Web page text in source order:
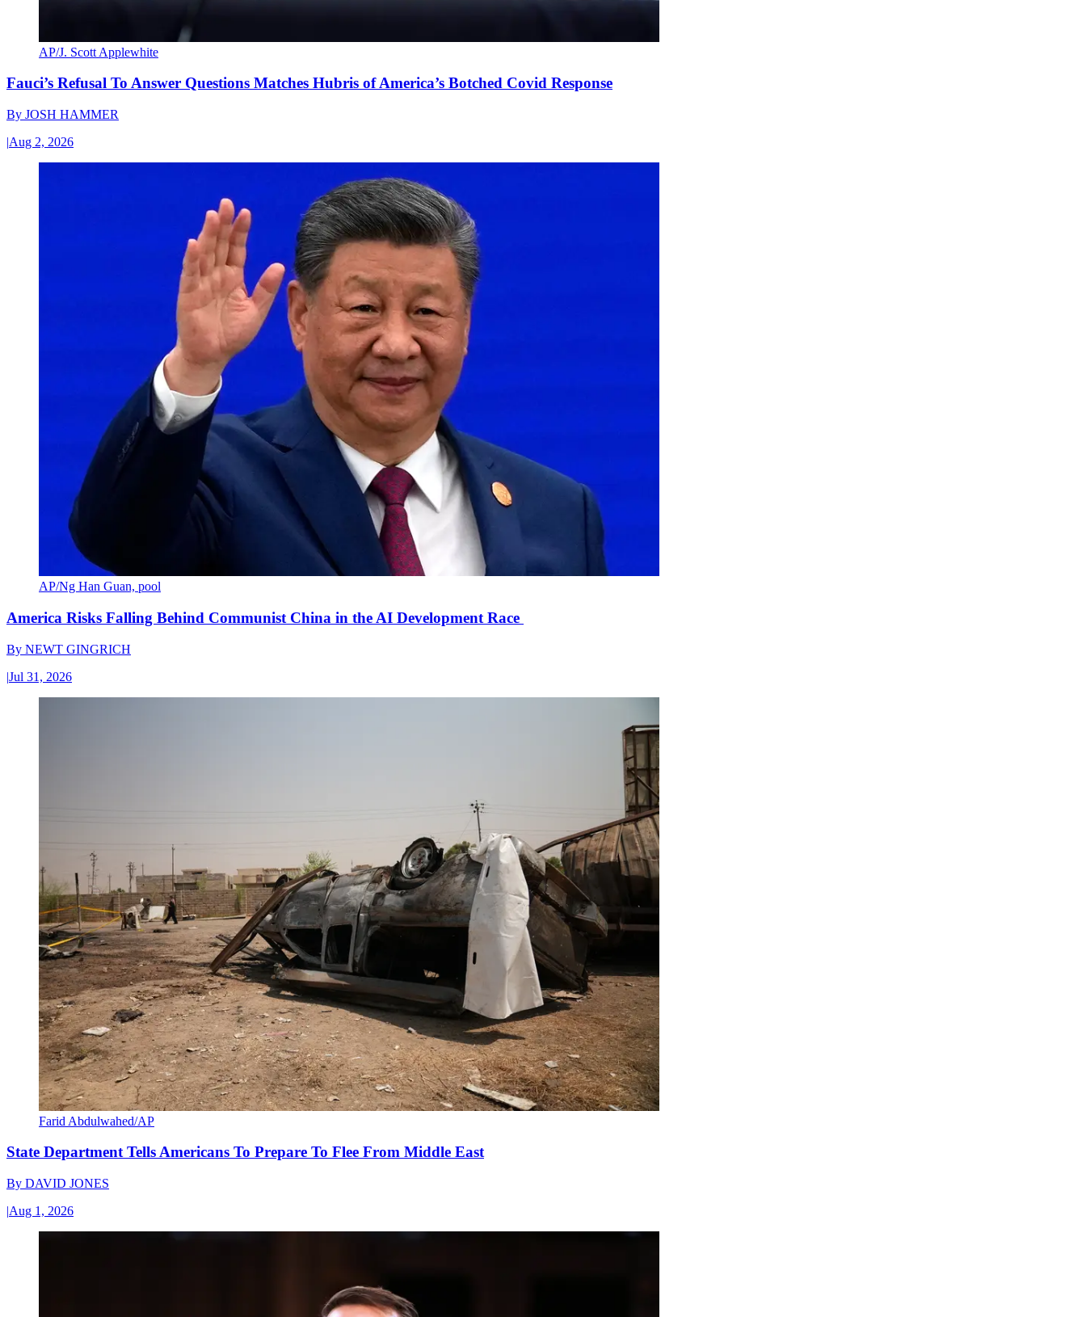
AP/J. Scott Applewhite
Fauci’s Refusal To Answer Questions Matches Hubris of America’s Botched Covid Response
By JOSH HAMMER
|Aug 2, 2026
AP/Ng Han Guan, pool
America Risks Falling Behind Communist China in the AI Development Race
By NEWT GINGRICH
|Jul 31, 2026
Farid Abdulwahed/AP
State Department Tells Americans To Prepare To Flee From Middle East
By DAVID JONES
|Aug 1, 2026